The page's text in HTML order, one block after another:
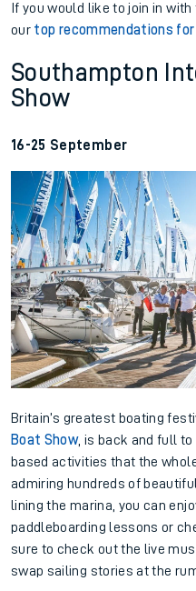
If you would like to join in
our top recommendations for
Southampton
Show
16-25 September
Britain’s greatest boating
Boat Show, is back and full
based activities that the
admiring hundreds of
lining the marina, you can
paddleboarding lessons or
sure to check out the live
swap sailing stories at the